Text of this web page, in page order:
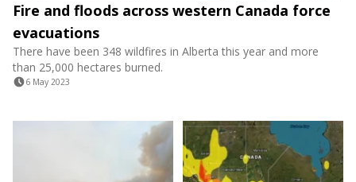
Fire and floods across western Canada force
evacuations
There have been 348 wildfires in Alberta this year and more
than 25,000 hectares burned.
6 May 2023